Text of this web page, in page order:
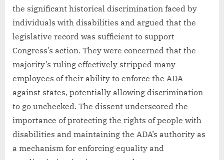
the significant historical discrimination faced by
individuals with disabilities and argued that the
legislative record was sufficient to support
Congress’s action. They were concerned that the
majority’s ruling effectively stripped many
employees of their ability to enforce the ADA
against states, potentially allowing discrimination
to go unchecked. The dissent underscored the
importance of protecting the rights of people with
disabilities and maintaining the ADA’s authority as
a mechanism for enforcing equality and